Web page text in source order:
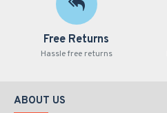
Free Returns
Hassle free returns
ABOUT US